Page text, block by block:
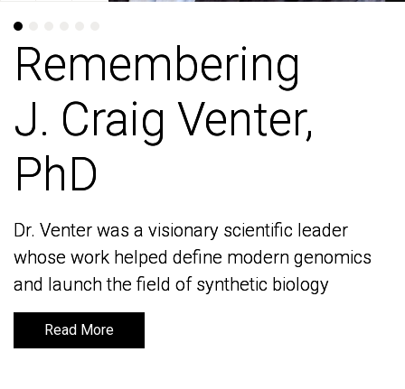
Remembering
J. Craig Venter,
PhD
Dr. Venter was a visionary scientific leader
whose work helped define modern genomics
and launch the field of synthetic biology
Read More
Remembering
J. Craig Venter,
PhD
Dr. Venter was a visionary scientific leader
whose work helped define modern genomics
and launch the field of synthetic biology
Read More